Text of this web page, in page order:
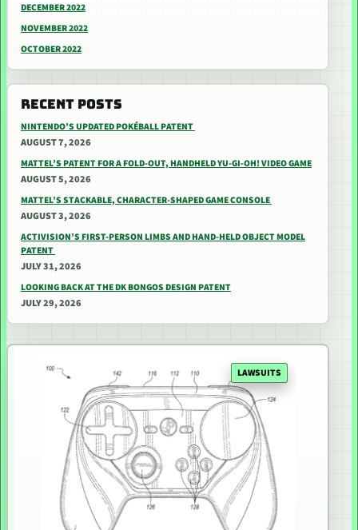
DECEMBER 2022
NOVEMBER 2022
OCTOBER 2022
RECENT POSTS
NINTENDO’S UPDATED POKÉBALL PATENT
AUGUST 7, 2026
MATTEL’S PATENT FOR A FOLD-OUT, HANDHELD YU-GI-OH! VIDEO GAME
AUGUST 5, 2026
MATTEL’S STACKABLE, CHARACTER-SHAPED GAME CONSOLE
AUGUST 3, 2026
ACTIVISION’S FIRST-PERSON LIMBS AND HAND-HELD OBJECT MODEL
PATENT
JULY 31, 2026
LOOKING BACK AT THE DK BONGOS DESIGN PATENT
JULY 29, 2026
LAWSUITS